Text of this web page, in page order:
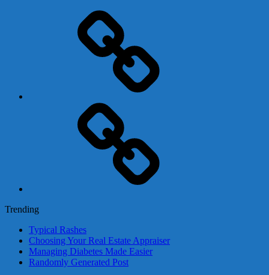
Trending
Typical Rashes
Choosing Your Real Estate Appraiser
Managing Diabetes Made Easier
Randomly Generated Post